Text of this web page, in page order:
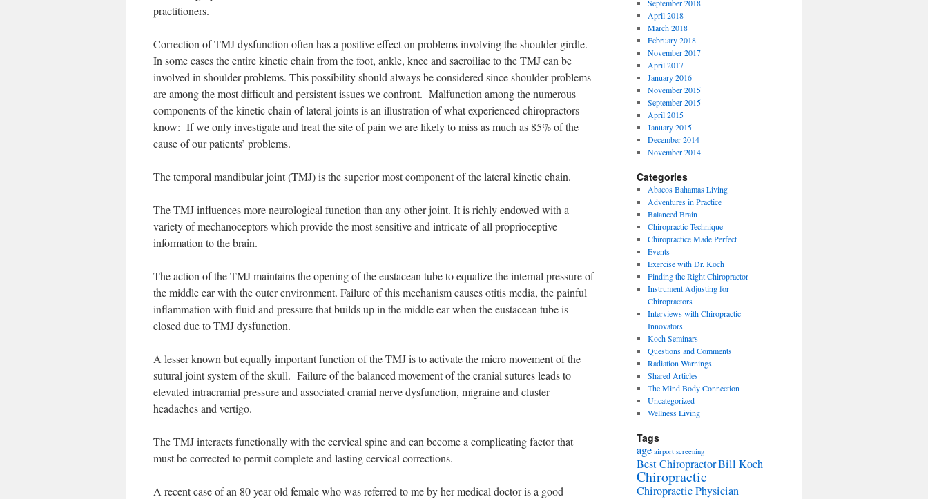
practitioners.
Correction of TMJ dysfunction often has a positive effect on problems involving the shoulder girdle.
In some cases the entire kinetic chain from the foot, ankle, knee and sacroiliac to the TMJ can be
involved in shoulder problems. This possibility should always be considered since shoulder problems
are among the most difficult and persistent issues we confront. Malfunction among the numerous
components of the kinetic chain of lateral joints is an illustration of what experienced chiropractors
know: If we only investigate and treat the site of pain we are likely to miss as much as 85% of the
cause of our patients’ problems.
The temporal mandibular joint (TMJ) is the superior most component of the lateral kinetic chain.
The TMJ influences more neurological function than any other joint. It is richly endowed with a
variety of mechanoceptors which provide the most sensitive and intricate of all proprioceptive
information to the brain.
The action of the TMJ maintains the opening of the eustacean tube to equalize the internal pressure of
the middle ear with the outer environment. Failure of this mechanism causes otitis media, the painful
inflammation with fluid and pressure that builds up in the middle ear when the eustacean tube is
closed due to TMJ dysfunction.
A lesser known but equally important function of the TMJ is to activate the micro movement of the
sutural joint system of the skull. Failure of the balanced movement of the cranial sutures leads to
elevated intracranial pressure and associated cranial nerve dysfunction, migraine and cluster
headaches and vertigo.
The TMJ interacts functionally with the cervical spine and can become a complicating factor that
must be corrected to permit complete and lasting cervical corrections.
A recent case of an 80 year old female who was referred to me by her medical doctor is a good
September 2018
April 2018
March 2018
February 2018
November 2017
April 2017
January 2016
November 2015
September 2015
April 2015
January 2015
December 2014
November 2014
Categories
Abacos Bahamas Living
Adventures in Practice
Balanced Brain
Chiropractic Technique
Chiropractice Made Perfect
Events
Exercise with Dr. Koch
Finding the Right Chiropractor
Instrument Adjusting for
Chiropractors
Interviews with Chiropractic
Innovators
Koch Seminars
Questions and Comments
Radiation Warnings
Shared Articles
The Mind Body Connection
Uncategorized
Wellness Living
Tags
age airport screening
Best ChiropractorBill Koch
Chiropractic
Chiropractic Physician